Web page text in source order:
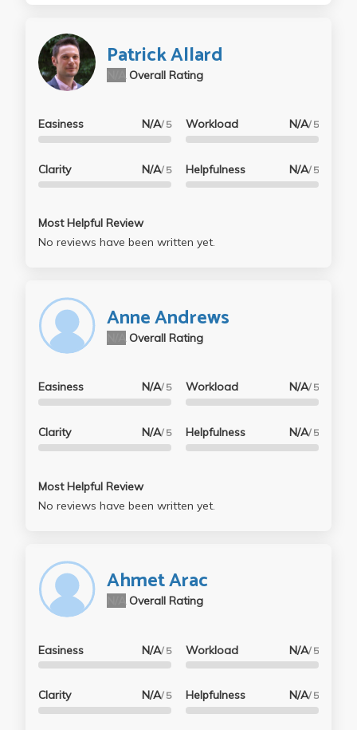
Patrick Allard
Overall Rating
Easiness N/A/ 5
Clarity N/A/ 5
Workload N/A/ 5
Helpfulness N/A/ 5
Most Helpful Review
No reviews have been written yet.
Anne Andrews
Overall Rating
Easiness N/A/ 5
Clarity N/A/ 5
Workload N/A/ 5
Helpfulness N/A/ 5
Most Helpful Review
No reviews have been written yet.
Ahmet Arac
Overall Rating
Easiness N/A/ 5
Clarity N/A/ 5
Workload N/A/ 5
Helpfulness N/A/ 5